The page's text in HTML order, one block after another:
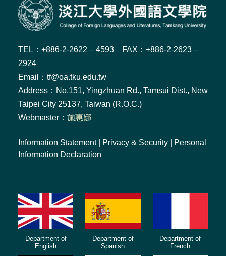
TEL：+886-2-2622 – 4593 FAX：+886-2-2623 –
2924
Email：tf@oa.tku.edu.tw
Address：No.151, Yingzhuan Rd., Tamsui Dist., New
Taipei City 25137, Taiwan (R.O.C.)
Webmaster： 施惠娜
Information Statement| Privacy & Security
Personal
Information Declaration
Department of
English
Department of
Spanish
Department of
French